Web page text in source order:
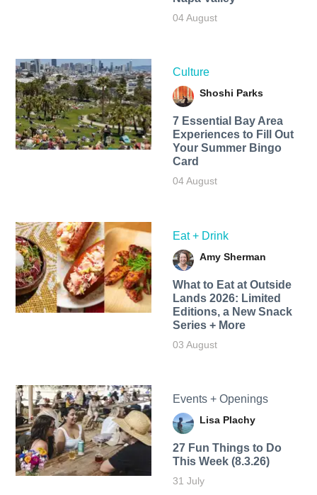
04 August
Culture
Shoshi Parks
7 Essential Bay Area
Experiences to Fill Out
Your Summer Bingo
Card
04 August
Eat + Drink
Amy Sherman
What to Eat at Outside
Lands 2026: Limited
Editions, a New Snack
Series + More
03 August
Events + Openings
Lisa Plachy
27 Fun Things to Do
This Week (8.3.26)
31 July